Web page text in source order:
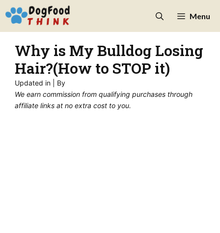
Skip
Menu
Why is My Bulldog Losing
Hair?(How to STOP it)
Updated in
| By
We earn commission from qualifying purchases through
affiliate links at no extra cost to you.